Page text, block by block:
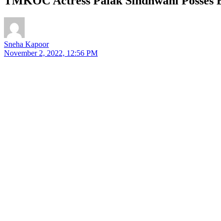
Sneha Kapoor
November 2, 2022, 12:56 PM